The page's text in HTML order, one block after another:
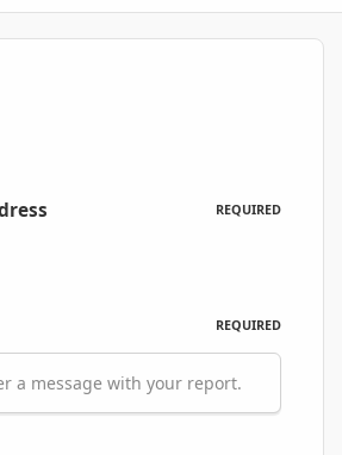
REQUIRED
REQUIRED
a message with your report.